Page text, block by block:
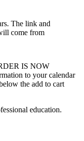
The link and
come from
IS NOW
to your calendar
the add to cart
education.